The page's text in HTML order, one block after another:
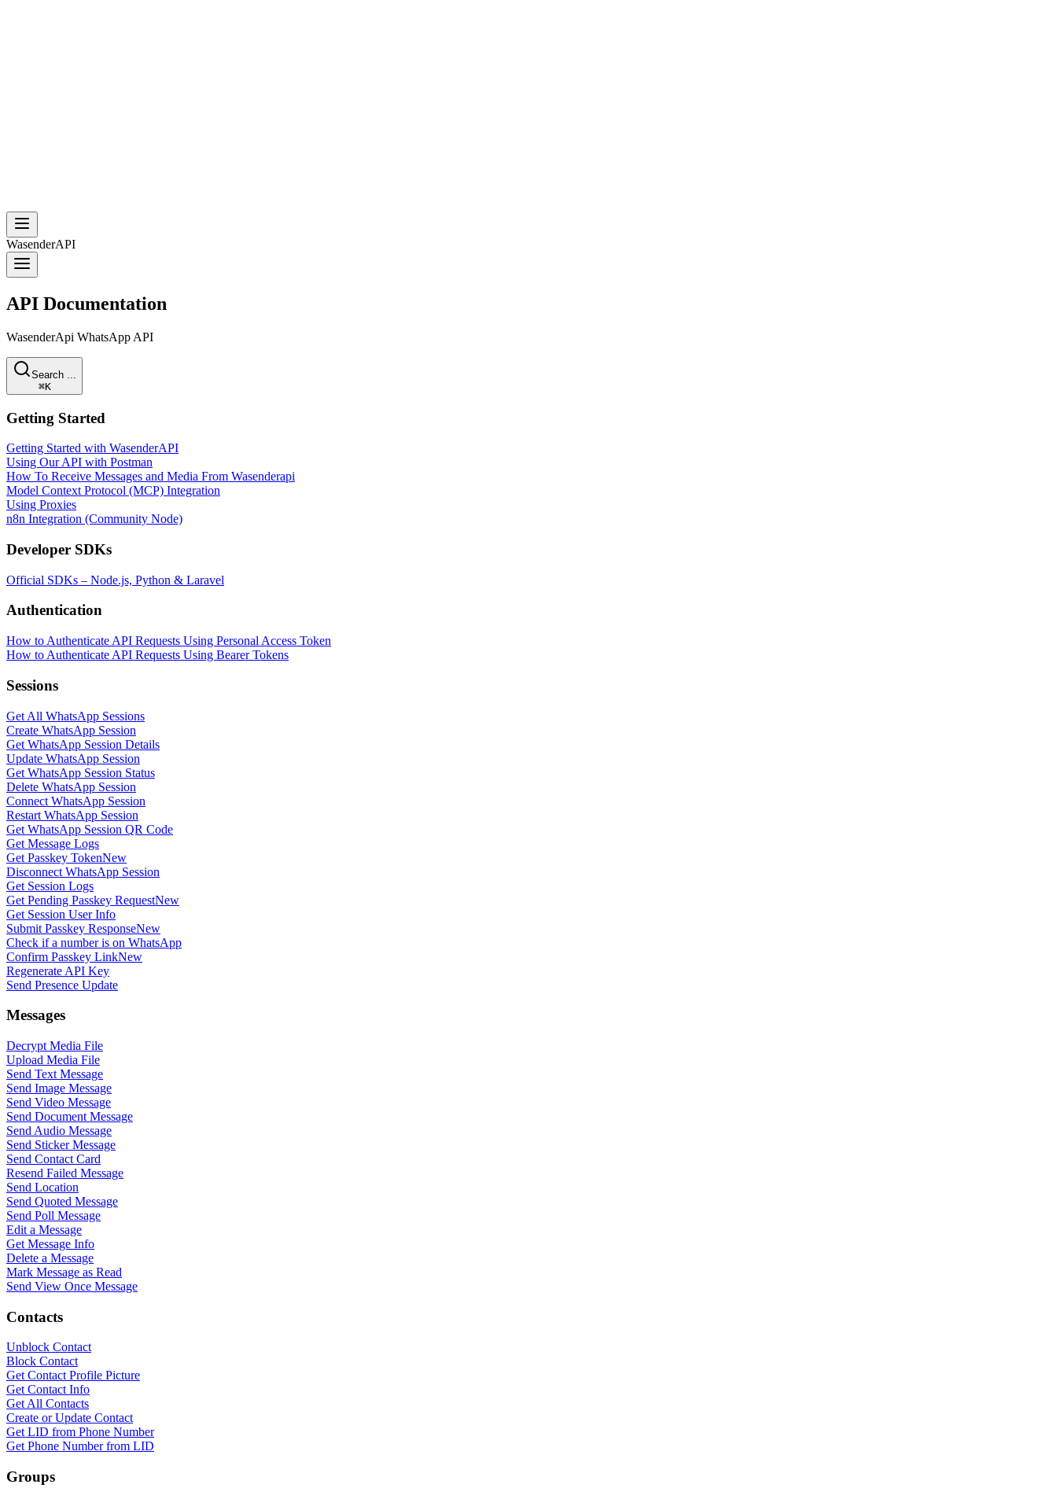
WasenderAPI
API Documentation
WasenderApi WhatsApp API
Search ...
⌘K
Getting Started
Getting Started with WasenderAPI
Using Our API with Postman
How To Receive Messages and Media From Wasenderapi
Model Context Protocol (MCP) Integration
Using Proxies
n8n Integration (Community Node)
Developer SDKs
Official SDKs – Node.js, Python & Laravel
Authentication
How to Authenticate API Requests Using Personal Access Token
How to Authenticate API Requests Using Bearer Tokens
Sessions
Get All WhatsApp Sessions
Create WhatsApp Session
Get WhatsApp Session Details
Update WhatsApp Session
Get WhatsApp Session Status
Delete WhatsApp Session
Connect WhatsApp Session
Restart WhatsApp Session
Get WhatsApp Session QR Code
Get Message Logs
Get Passkey TokenNew
Disconnect WhatsApp Session
Get Session Logs
Get Pending Passkey RequestNew
Get Session User Info
Submit Passkey ResponseNew
Check if a number is on WhatsApp
Confirm Passkey LinkNew
Regenerate API Key
Send Presence Update
Messages
Decrypt Media File
Upload Media File
Send Text Message
Send Image Message
Send Video Message
Send Document Message
Send Audio Message
Send Sticker Message
Send Contact Card
Resend Failed Message
Send Location
Send Quoted Message
Send Poll Message
Edit a Message
Get Message Info
Delete a Message
Mark Message as Read
Send View Once Message
Contacts
Unblock Contact
Block Contact
Get Contact Profile Picture
Get Contact Info
Get All Contacts
Create or Update Contact
Get LID from Phone Number
Get Phone Number from LID
Groups